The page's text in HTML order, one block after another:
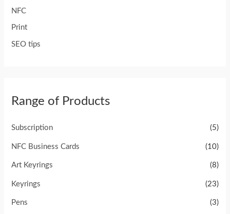
NFC
Print
SEO tips
Range of Products
Subscription (5)
NFC Business Cards (10)
Art Keyrings (8)
Keyrings (23)
Pens (3)